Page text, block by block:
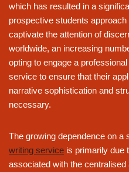
which has resulted in a
prospective students
captivate the attention of
worldwide, an increasing
opting to engage a
service to ensure that their
narrative sophistication and
necessary.
The growing dependence on a
writing service is primarily due
associated with the